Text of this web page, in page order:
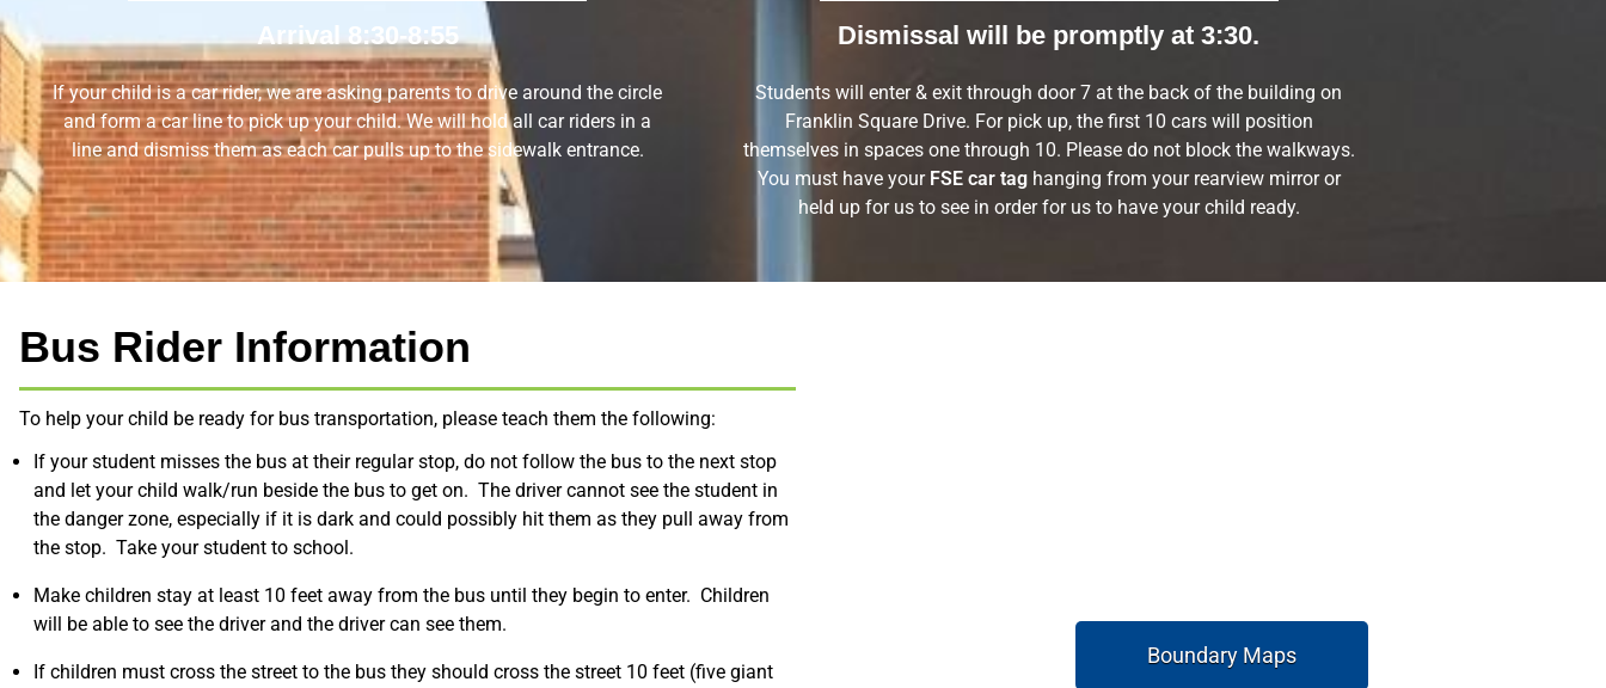
Arrival 8:30-8:55
If your child is a car rider, we are asking parents to drive around the circle
and form a car line to pick up your child. We will hold all car riders in a
line and dismiss them as each car pulls up to the sidewalk entrance.
Dismissal will be promptly at 3:30.
Students will enter & exit through door 7 at the back of the building on
Franklin Square Drive. For pick up, the first 10 cars will position
themselves in spaces one through 10. Please do not block the walkways.
You must have your FSE car taghanging from your rearview mirror or
held up for us to see in order for us to have your child ready.
Bus Rider Information
To help your child be ready for bus transportation, please teach them the following:
If your student misses the bus at their regular stop, do not follow the bus to the next stop
and let your child walk/run beside the bus to get on. The driver cannot see the student in
the danger zone, especially if it is dark and could possibly hit them as they pull away from
the stop. Take your student to school.
Make children stay at least 10 feet away from the bus until they begin to enter. Children
will be able to see the driver and the driver can see them.
If children must cross the street to the bus they should cross the street 10 feet (five giant
Boundary Maps